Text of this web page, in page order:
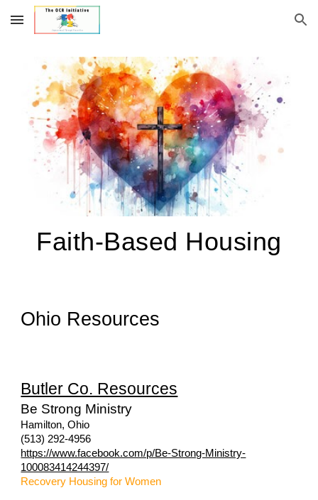
Skip to main content Skip to navigation
Faith-Based Housing
Ohio Resources
Butler Co. Resources
Be Strong Ministry
Hamilton, Ohio
(513) 292-4956
https://www.facebook.com/p/Be-Strong-Ministry-
100083414244397/
Recovery Housing for Women